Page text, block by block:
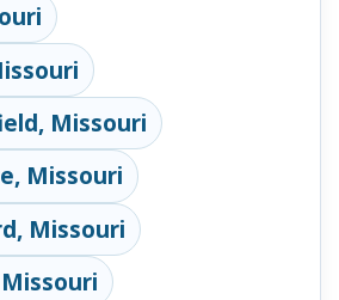
Missouri
Missouri
Missouri